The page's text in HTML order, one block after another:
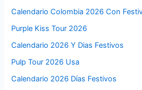
Calendario Colombia 2026 Con
Purple Kiss Tour 2026
Calendario 2026 Y Dias Festivos
Pulp Tour 2026 Usa
Calendario 2026 Días Festivos